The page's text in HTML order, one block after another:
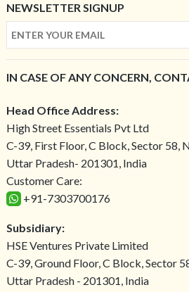
NEWSLETTER SIGNUP
IN CASE OF ANY CONCERN,
Head Office Address:
High Street Essentials Pvt Ltd
C-39, First Floor, C Block, Sector 58,
Uttar Pradesh- 201301, India
Customer Care:
+91-7303700176
Subsidiary:
HSE Ventures Private Limited
C-39, Ground Floor, C Block, Sector
Uttar Pradesh - 201301, India